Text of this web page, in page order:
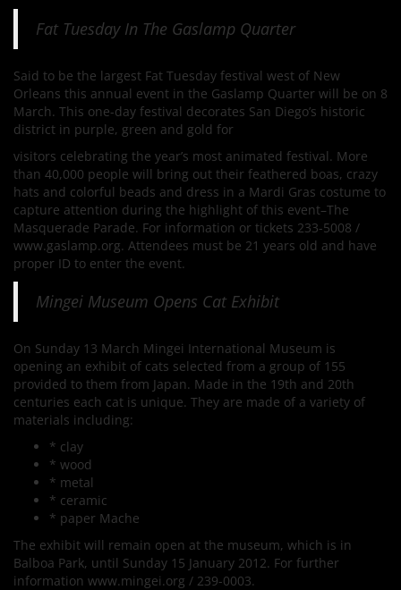
Fat Tuesday In The Gaslamp Quarter
Said to be the largest Fat Tuesday festival west of New
Orleans this annual event in the Gaslamp Quarter will be on 8
March. This one-day festival decorates San Diego’s historic
district in purple, green and gold for
visitors celebrating the year’s most animated festival. More
than 40,000 people will bring out their feathered boas, crazy
hats and colorful beads and dress in a Mardi Gras costume to
capture attention during the highlight of this event–The
Masquerade Parade. For information or tickets 233-5008 /
www.gaslamp.org. Attendees must be 21 years old and have
proper ID to enter the event.
Mingei Museum Opens Cat Exhibit
On Sunday 13 March Mingei International Museum is
opening an exhibit of cats selected from a group of 155
provided to them from Japan. Made in the 19th and 20th
centuries each cat is unique. They are made of a variety of
materials including:
* clay
* wood
* metal
* ceramic
* paper Mache
The exhibit will remain open at the museum, which is in
Balboa Park, until Sunday 15 January 2012. For further
information www.mingei.org / 239-0003.